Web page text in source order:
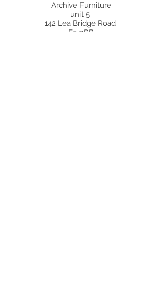
Archive Furniture
unit 5
142 Lea Bridge Road
E5 9RB